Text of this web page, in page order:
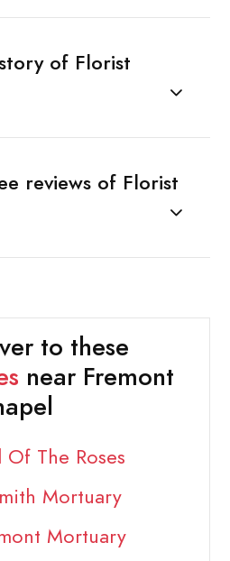
of Florist
reviews of Florist
to these
near Fremont
The Roses
Mortuary
Mortuary